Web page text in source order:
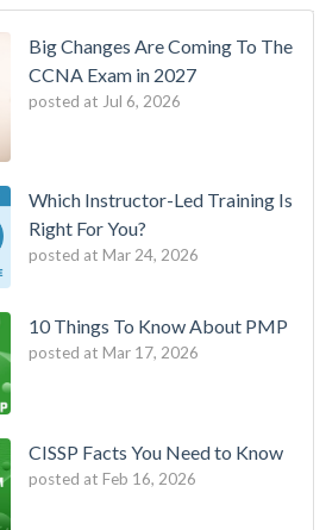
Big Changes Are Coming To The
CCNA Exam in 2027
posted at Jul 6, 2026
Which Instructor-Led Training Is
Right For You?
posted at Mar 24, 2026
10 Things To Know About PMP
posted at Mar 17, 2026
CISSP Facts You Need to Know
posted at Feb 16, 2026